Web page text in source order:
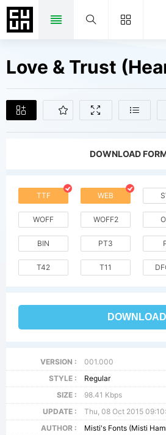
DOWNLOAD
TTF WEB
WOFF WOFF2
BIN PT3
T42 T11
DOWNLOAD
VERSION :
001.000
STYLE :
Regular
SIZE :
98.41 Kbps
UPDATE :
Thu, 08 Oct 2015
AUTHOR :
Misti's Fonts (Misti